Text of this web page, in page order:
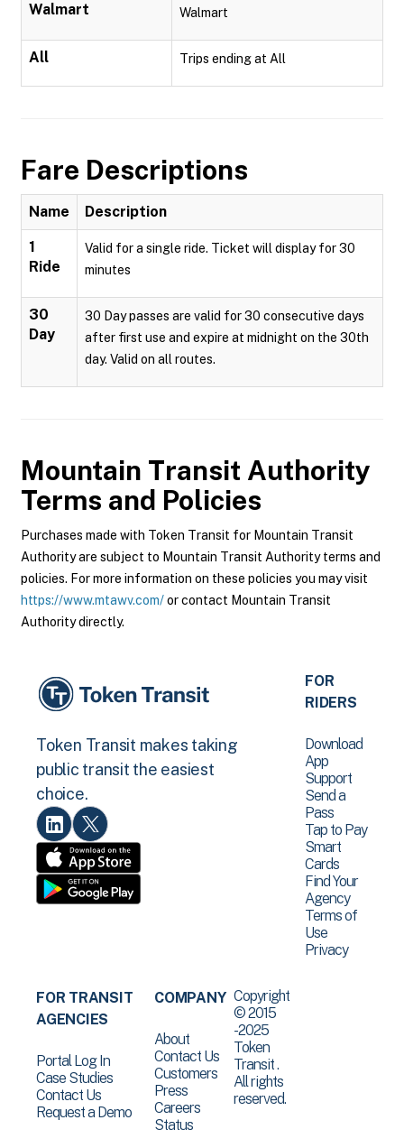
Walmart
Walmart
All Trips ending at All
Fare Descriptions
Name Description
1
Ride
Valid for a single ride. Ticket will display for 30
minutes
30
Day
30 Day passes are valid for 30 consecutive days
after first use and expire at midnight on the 30th
day. Valid on all routes.
Mountain Transit Authority
Terms and Policies
Purchases made with Token Transit for Mountain Transit
Authority are subject to Mountain Transit Authority terms and
policies. For more information on these policies you may visit
https://www.mtawv.com/or contact Mountain Transit
Authority directly.
Token Transit makes taking
public transit the easiest
choice.
FOR
RIDERS
Download
App
Support
Send a
Pass
Tap to Pay
Smart
Cards
Find Your
Agency
Terms of
Use
Privacy
FOR TRANSIT
AGENCIES
Portal Log In
Case Studies
Contact Us
Request a Demo
COMPANY
About
Contact Us
Customers
Press
Careers
Status
Copyright
© 2015
-2025
Token
Transit .
All rights
reserved.